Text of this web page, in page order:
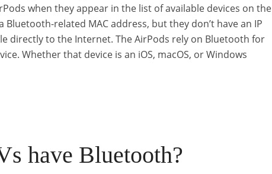
when they appear in the list of available devices on the
Bluetooth-related MAC address, but they don’t have an IP
directly to the Internet. The AirPods rely on Bluetooth for
Whether that device is an iOS, macOS, or Windows
have Bluetooth?